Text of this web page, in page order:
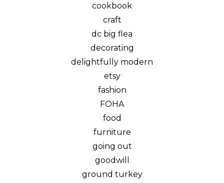
cookbook
craft
dc big flea
decorating
delightfully modern
etsy
fashion
FOHA
food
furniture
going out
goodwill
ground turkey